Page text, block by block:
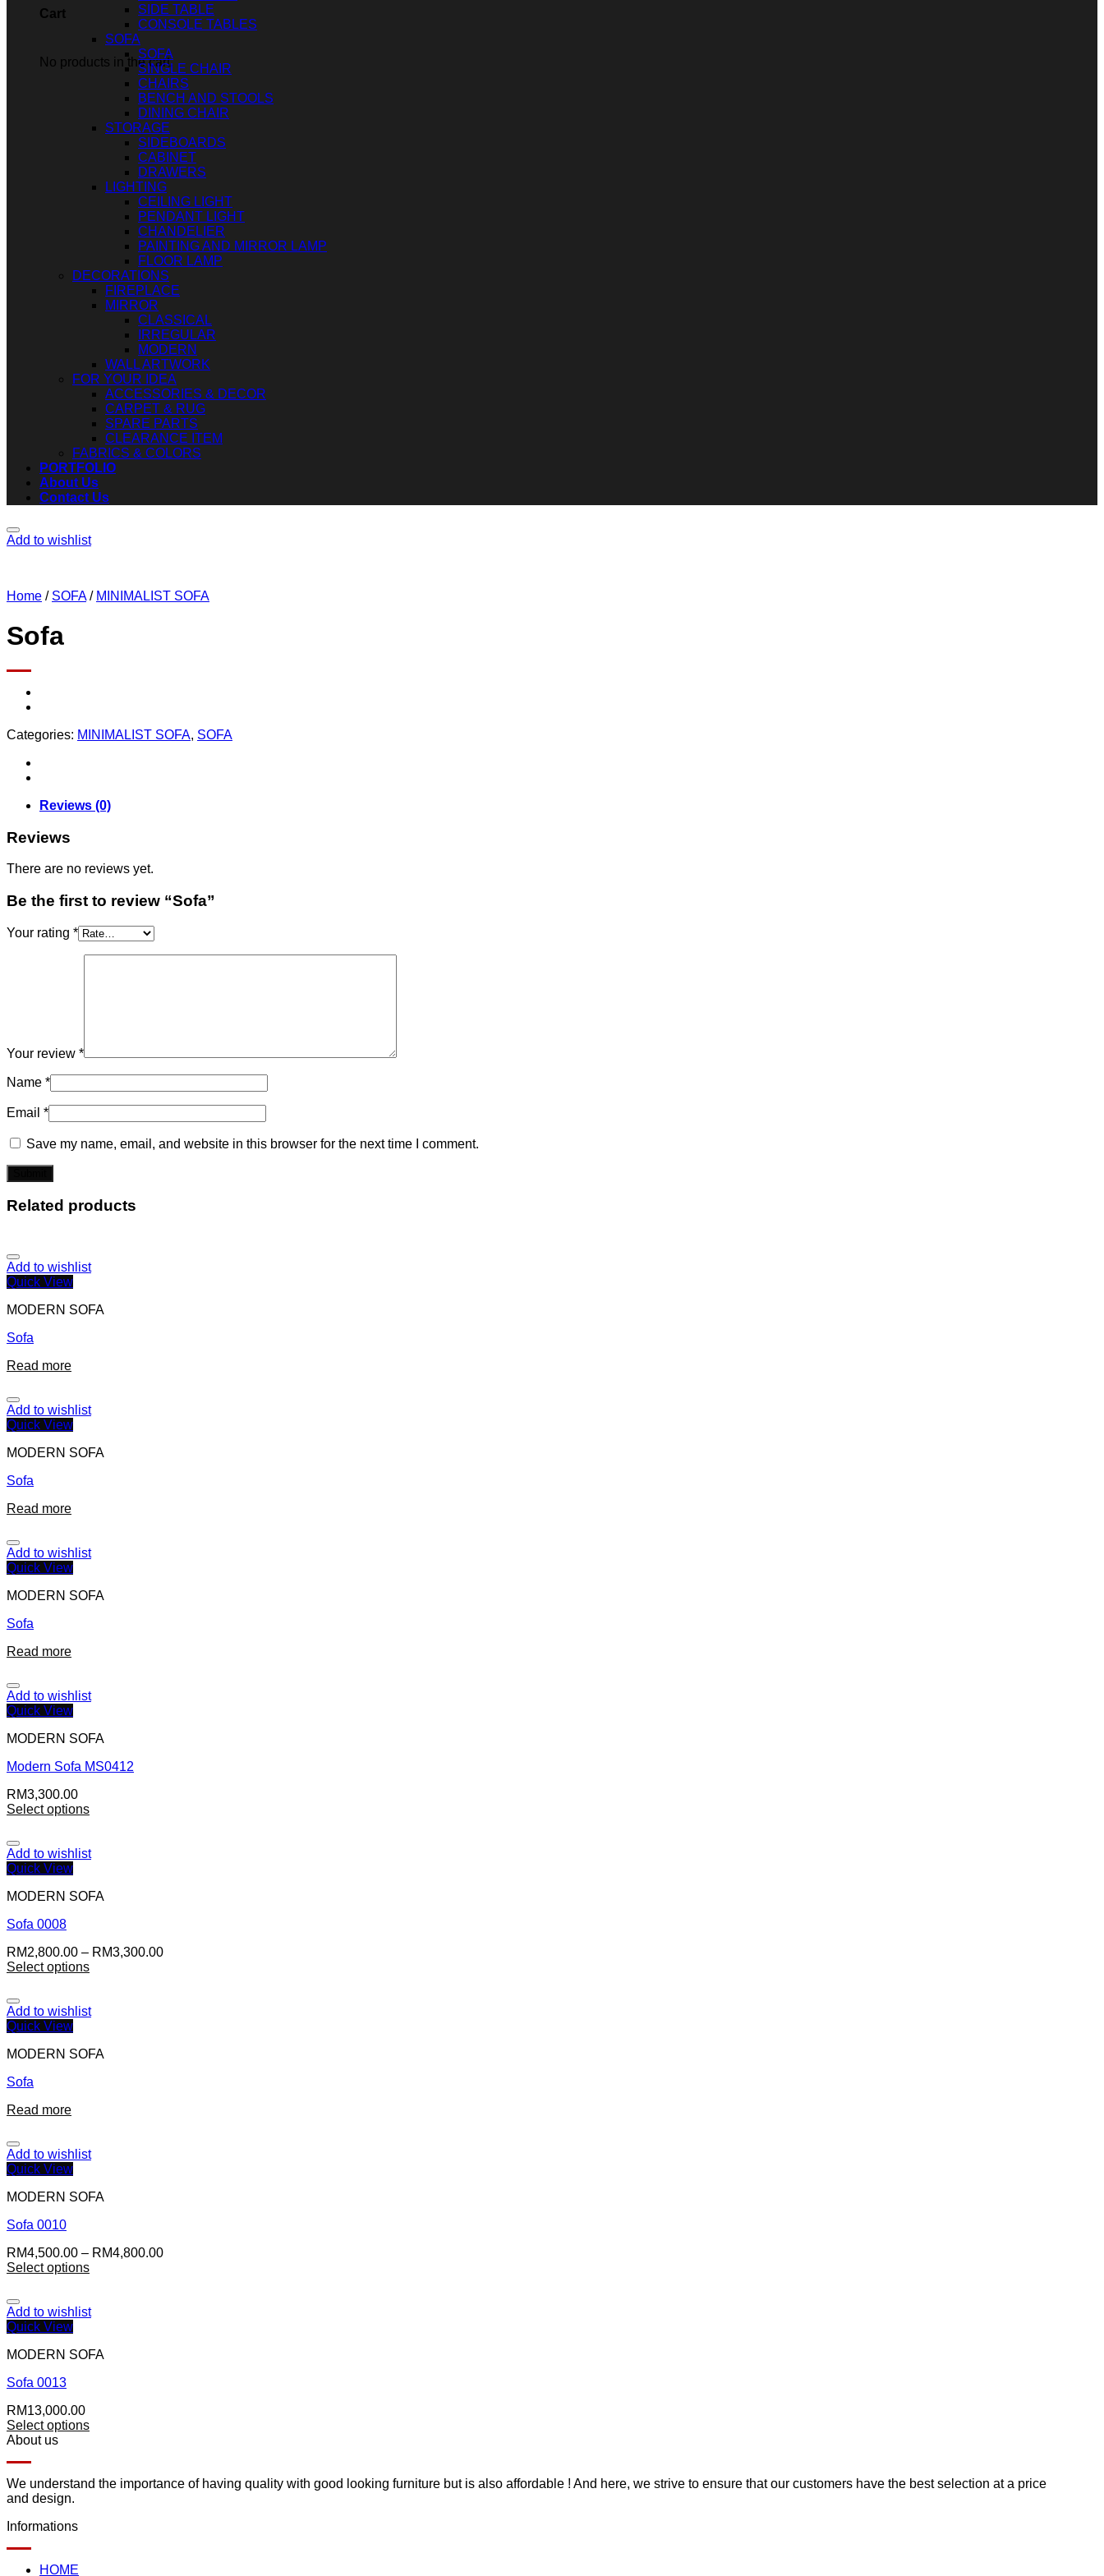
Cart
No products in the cart.
SIDE TABLE
CONSOLE TABLES
SOFA
SOFA
SINGLE CHAIR
CHAIRS
BENCH AND STOOLS
DINING CHAIR
STORAGE
SIDEBOARDS
CABINET
DRAWERS
LIGHTING
CEILING LIGHT
PENDANT LIGHT
CHANDELIER
PAINTING AND MIRROR LAMP
FLOOR LAMP
DECORATIONS
FIREPLACE
MIRROR
CLASSICAL
IRREGULAR
MODERN
WALL ARTWORK
FOR YOUR IDEA
ACCESSORIES & DECOR
CARPET & RUG
SPARE PARTS
CLEARANCE ITEM
FABRICS & COLORS
PORTFOLIO
About Us
Contact Us
Add to wishlist
Home / SOFA / MINIMALIST SOFA
Sofa
Categories: MINIMALIST SOFA, SOFA
Reviews (0)
Reviews
There are no reviews yet.
Be the first to review “Sofa”
Your rating *
Your review *
Name *
Email *
Save my name, email, and website in this browser for the next time I comment.
Related products
Add to wishlist
Quick View
MODERN SOFA
Sofa
Read more
Add to wishlist
Quick View
MODERN SOFA
Sofa
Read more
Add to wishlist
Quick View
MODERN SOFA
Sofa
Read more
Add to wishlist
Quick View
MODERN SOFA
Modern Sofa MS0412
RM3,300.00
Select options
Add to wishlist
Quick View
MODERN SOFA
Sofa 0008
RM2,800.00 – RM3,300.00
Select options
Add to wishlist
Quick View
MODERN SOFA
Sofa
Read more
Add to wishlist
Quick View
MODERN SOFA
Sofa 0010
RM4,500.00 – RM4,800.00
Select options
Add to wishlist
Quick View
MODERN SOFA
Sofa 0013
RM13,000.00
Select options
About us
We understand the importance of having quality with good looking furniture but is also affordable ! And here, we strive to ensure that our customers have the best selection at a price
and design.
Informations
HOME